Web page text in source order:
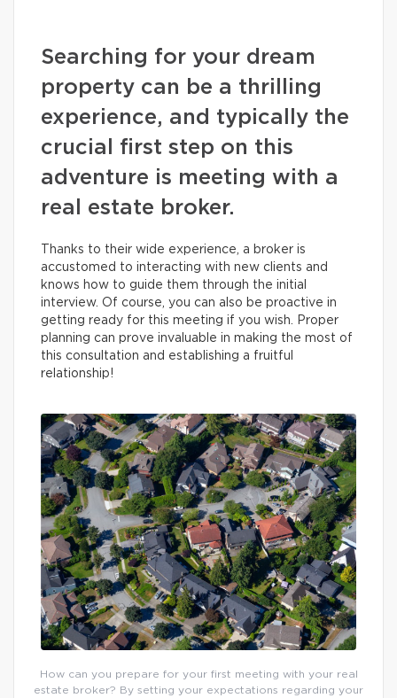
Searching for your dream
property can be a thrilling
experience, and typically the
crucial first step on this
adventure is meeting with a
real estate broker.
Thanks to their wide experience, a broker is
accustomed to interacting with new clients and
knows how to guide them through the initial
interview. Of course, you can also be proactive in
getting ready for this meeting if you wish. Proper
planning can prove invaluable in making the most of
this consultation and establishing a fruitful
relationship!
How can you prepare for your first meeting with your real
estate broker? By setting your expectations regarding your